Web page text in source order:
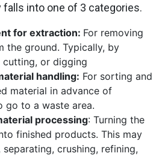
falls into one of 3 categories.
for extraction: For removing
the ground. Typically, by
or digging
handling: For sorting and
material in advance of
go to a waste area.
processing: Turning the
finished products. This may
crushing, refining,